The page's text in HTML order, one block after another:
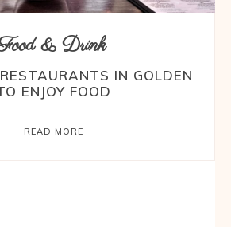
& Drink
IN GOLDEN
ENJOY FOOD
READ MORE